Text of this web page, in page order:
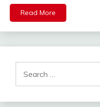
Read More
for: